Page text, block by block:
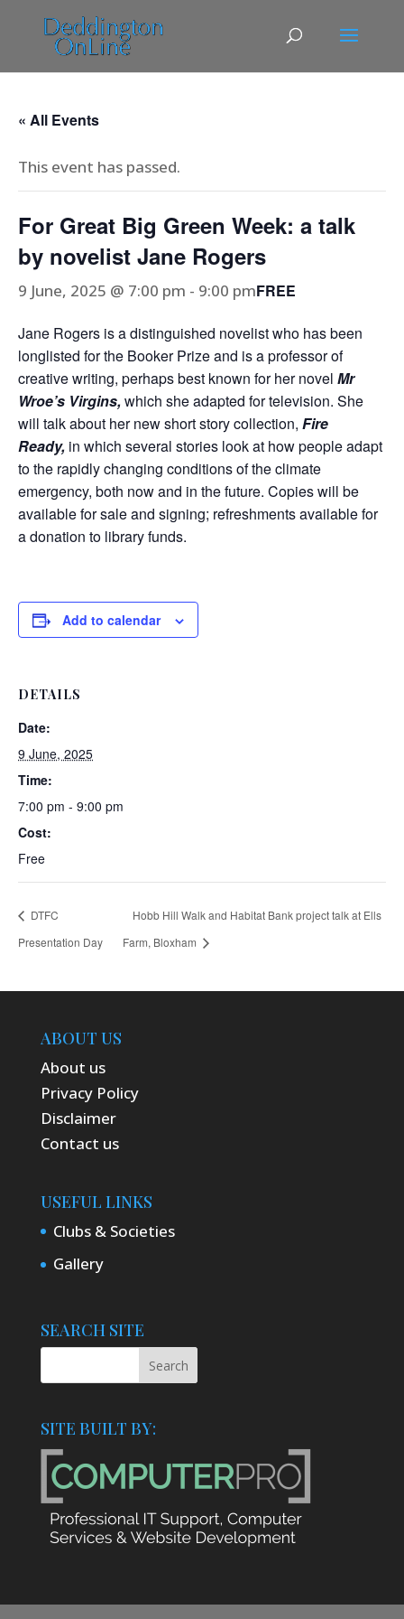
« All Events
This event has passed.
For Great Big Green Week: a talk
by novelist Jane Rogers
9 June, 2025 @ 7:00 pm - 9:00 pmFREE
Jane Rogers is a distinguished novelist who has been
longlisted for the Booker Prize and is a professor of
creative writing, perhaps best known for her novel Mr
Wroe’s Virgins,which she adapted for television. She
will talk about her new short story collection, Fire
Ready, in which several stories look at how people adapt
to the rapidly changing conditions of the climate
emergency, both now and in the future. Copies will be
available for sale and signing; refreshments available for
a donation to library funds.
Add to calendar
DETAILS
Date:
9 June, 2025
Time:
7:00 pm - 9:00 pm
Cost:
Free
DTFC
Presentation Day
Hobb Hill Walk and Habitat Bank project talk at Ells
Farm, Bloxham
ABOUT US
About us
Privacy Policy
Disclaimer
Contact us
USEFUL LINKS
Clubs & Societies
Gallery
SEARCH SITE
SITE BUILT BY: